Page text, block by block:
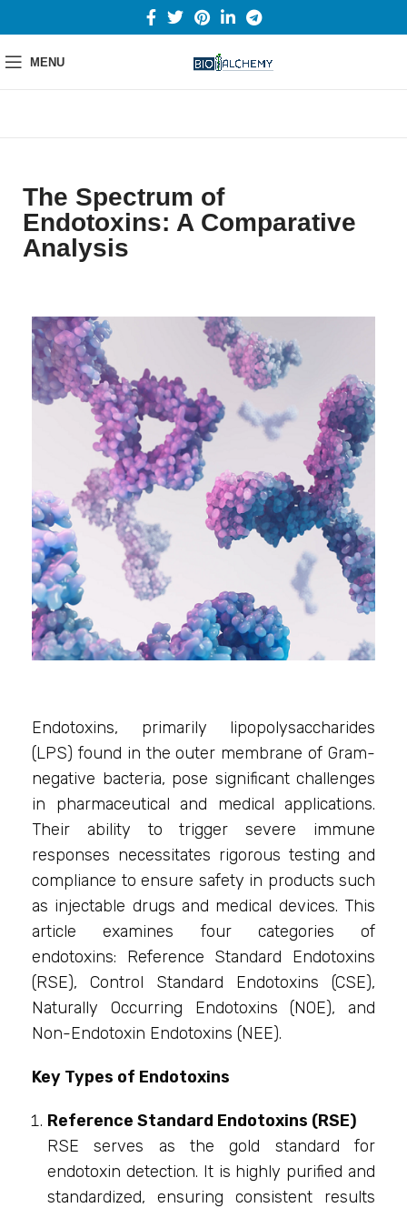
MENU
The Spectrum of
Endotoxins: A Comparative
Analysis
Endotoxins, primarily lipopolysaccharides
(LPS) found in the outer membrane of Gram-
negative bacteria, pose significant challenges
in pharmaceutical and medical applications.
Their ability to trigger severe immune
responses necessitates rigorous testing and
compliance to ensure safety in products such
as injectable drugs and medical devices. This
article examines four categories of
endotoxins: Reference Standard Endotoxins
(RSE), Control Standard Endotoxins (CSE),
Naturally Occurring Endotoxins (NOE), and
Non-Endotoxin Endotoxins (NEE).
Key Types of Endotoxins
Reference Standard Endotoxins (RSE)
RSE serves as the gold standard for
endotoxin detection. It is highly purified and
standardized, ensuring consistent results